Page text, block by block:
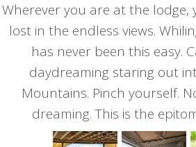
Wherever you are at the lodge,
lost in the endless views.
has never been this easy.
daydreaming staring out
Mountains. Pinch yourself.
dreaming. This is the